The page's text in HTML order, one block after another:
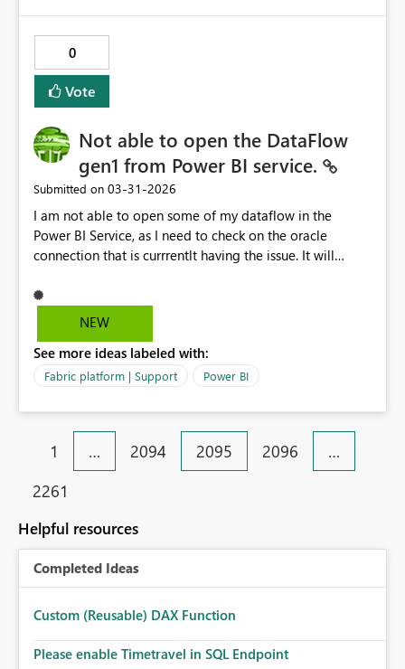
0
Vote
Not able to open the DataFlow
gen1 from Power BI service.
Submitted on ‎03-31-2026
I am not able to open some of my dataflow in the
Power BI Service, as I need to check on the oracle
connection that is currrentlt having the issue. It will
bf22-ef87662312de Request ID: 894d8a63-6d01-b905-
ca72-a5d934da9eef Correlation ID: c41f3576-4cec-
Mar 31 2026 17:59:47 GMT+0800 (Malaysia Time)
Service version: 13.0.27986.48 Client version:
https://545b5243ef8b49a7ad4e77d48c0f2abb-
api.analysis.windows.net/ Please advise.
NEW
See more ideas labeled with:
Fabric platform | Support Power BI
1 … 2094 2095 2096
…
2261
Helpful resources
Completed Ideas
Custom (Reusable) DAX Function
Please enable Timetravel in SQL Endpoint